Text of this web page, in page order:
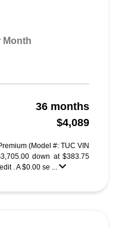
Month
36 months
$4,089
(Model #: TUC VIN
down at $383.75
. A $0.00 se ...